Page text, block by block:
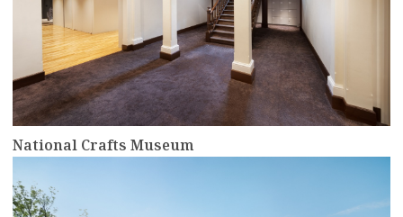
National Crafts Museum
more